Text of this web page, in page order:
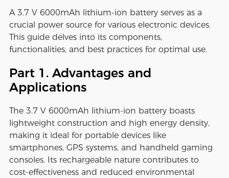
A 3.7 V 6000mAh lithium-ion battery serves as a
crucial power source for various electronic devices.
This guide delves into its components,
functionalities, and best practices for optimal use.
Part 1. Advantages and
Applications
The 3.7 V 6000mAh lithium-ion battery boasts
lightweight construction and high energy density,
making it ideal for portable devices like
smartphones, GPS systems, and handheld gaming
consoles. Its rechargeable nature contributes to
cost-effectiveness and reduced environmental